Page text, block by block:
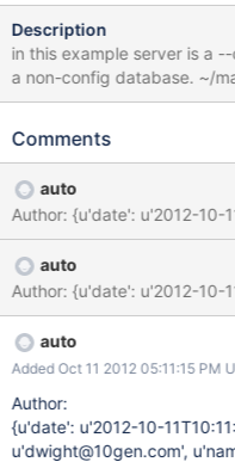
Description
in this example server is a
a non-config database. ~/main $ ./mongoimport -h localhost --
port 27019 -c foo < data.json connected to: localhost:27019 Thu
27019 MongoDB shell
(empty) configsvr> use
db.foo.count() 0 configsvr>
addition to the above
call getlasterror with
Comments
auto
Author: {u'date': u'2012-10-
auto
Author: {u'date': u'2012-
auto
Added Oct 11 2012 05:11:15 PM
Author:
{u'date': u'2012-10-
u'dwight@10gen.com',